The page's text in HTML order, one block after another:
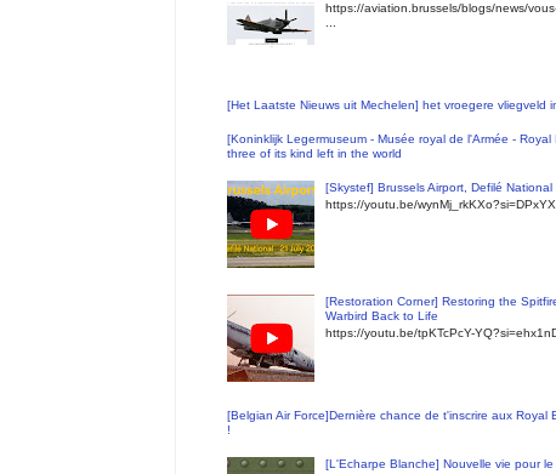
https://aviation.brussels/blogs/news/
[Het Laatste Nieuws uit Mechelen] het vroegere vliegveld
[Koninklijk Legermuseum - Musée royal de l'Armée -
three of its kind left in the world
[Skystef] Brussels Airport, Defilé
https://youtu.be/
[Restoration Corner] Restoring the
Warbird Back to Life
https://youtu.be/tpKTcPcY-
[Belgian Air Force]Dernière chance de t'inscrire aux Royal
!
[L'Echarpe Blanche] Nouvelle vie pour